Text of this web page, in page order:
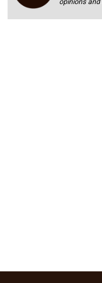
opinions and